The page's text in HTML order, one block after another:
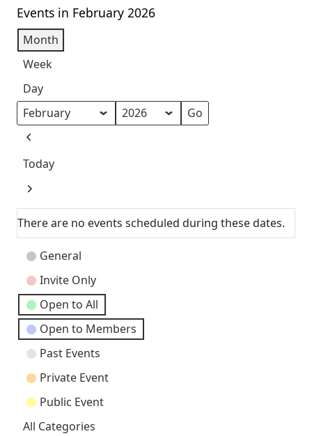
Events in February 2026
Month
Week
Day
Month
Year
Previous
Today
Next
There are no events scheduled during these dates.
Event
Categories
General
Invite Only
Open to All
Open to Members
Past Events
Private Event
Public Event
All Categories